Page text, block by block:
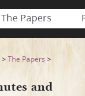
The Papers
2
>The Papers >
and